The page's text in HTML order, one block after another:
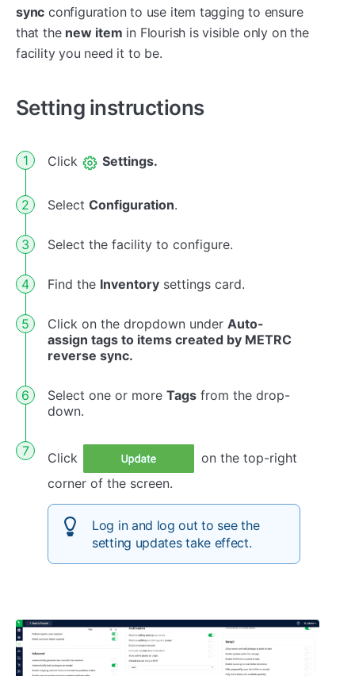
sync configuration to use item tagging to ensure
that the new item in Flourish is visible only on the
facility you need it to be.
Setting instructions
Click Settings.
Select Configuration.
Select the facility to configure.
Find the Inventory settings card.
Click on the dropdown under Auto-
assign tags to items created by METRC
reverse sync.
Select one or more Tags from the drop-
down.
Click
on the top-right
corner of the screen.
Log in and log out to see the
setting updates take effect.